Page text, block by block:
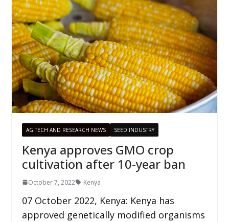
AG TECH AND RESEARCH NEWS SEED INDUSTRY
Kenya approves GMO crop
cultivation after 10-year ban
October 7, 2022 Kenya
07 October 2022, Kenya: Kenya has
approved genetically modified organisms